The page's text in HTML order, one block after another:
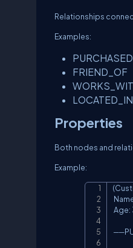
Relationships
Examples:
PURCHASED
FRIEND_OF
LOCATED_IN
Properties
Both nodes and
Example:
Age: